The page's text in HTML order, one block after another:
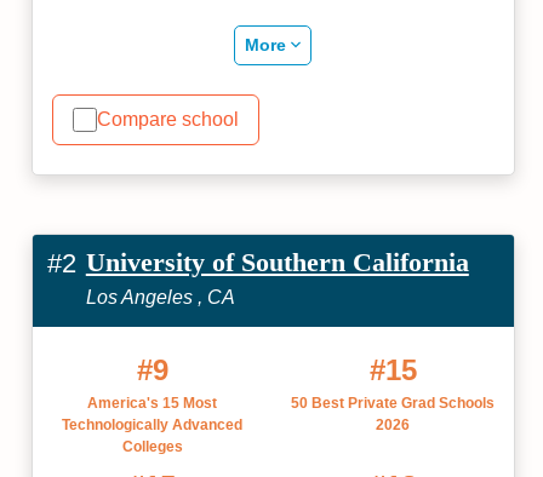
More
Compare school
#2 University of Southern California
Los Angeles , CA
#9
America's 15 Most
Technologically Advanced
Colleges
#15
50 Best Private Grad Schools
2026